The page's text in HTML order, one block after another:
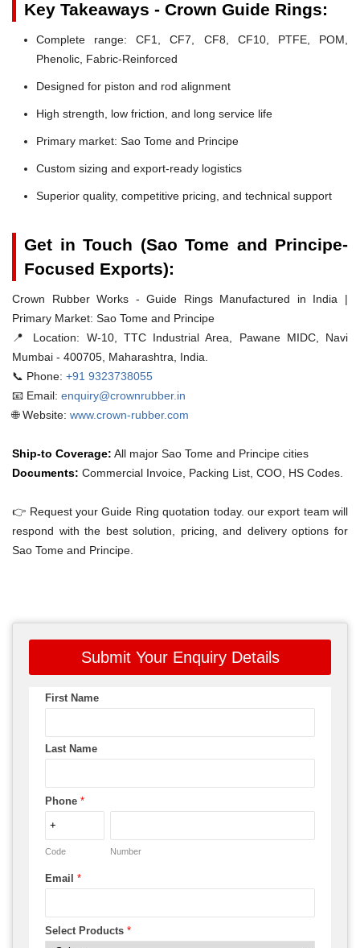
Key Takeaways - Crown Guide Rings:
Complete range: CF1, CF7, CF8, CF10, PTFE, POM,
Phenolic, Fabric-Reinforced
Designed for piston and rod alignment
High strength, low friction, and long service life
Primary market: Sao Tome and Principe
Custom sizing and export-ready logistics
Superior quality, competitive pricing, and technical support
Get in Touch (Sao Tome and Principe-
Focused Exports):
Crown Rubber Works - Guide Rings Manufactured in India |
Primary Market: Sao Tome and Principe
📍 Location: W-10, TTC Industrial Area, Pawane MIDC, Navi
Mumbai - 400705, Maharashtra, India.
📞 Phone: +91 9323738055
📧 Email: enquiry@crownrubber.in
🌐 Website: www.crown-rubber.com
Ship-to Coverage: All major Sao Tome and Principe cities
Documents: Commercial Invoice, Packing List, COO, HS Codes.
👉 Request your Guide Ring quotation today. our export team will
respond with the best solution, pricing, and delivery options for
Sao Tome and Principe.
Submit Your Enquiry Details
First Name
Last Name
Phone *
Code Number
Email *
Select Products *